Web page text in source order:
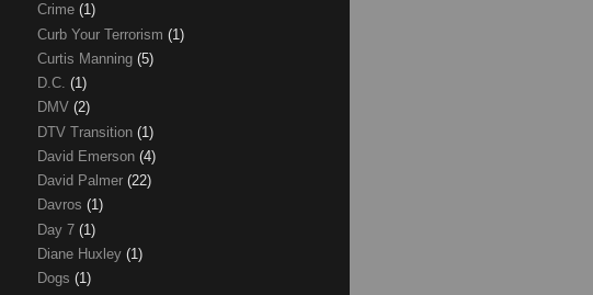
Crime (1)
Curb Your Terrorism (1)
Curtis Manning (5)
D.C. (1)
DMV (2)
DTV Transition (1)
David Emerson (4)
David Palmer (22)
Davros (1)
Day 7 (1)
Diane Huxley (1)
Dogs (1)